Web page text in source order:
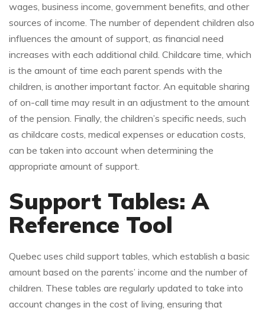
wages, business income, government benefits, and other
sources of income. The number of dependent children also
influences the amount of support, as financial need
increases with each additional child. Childcare time, which
is the amount of time each parent spends with the
children, is another important factor. An equitable sharing
of on-call time may result in an adjustment to the amount
of the pension. Finally, the children’s specific needs, such
as childcare costs, medical expenses or education costs,
can be taken into account when determining the
appropriate amount of support.
Support Tables: A
Reference Tool
Quebec uses child support tables, which establish a basic
amount based on the parents’ income and the number of
children. These tables are regularly updated to take into
account changes in the cost of living, ensuring that